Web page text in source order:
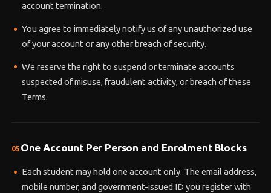
account termination.
You agree to immediately notify us of any unauthorized use
of your account or any other breach of security.
We reserve the right to suspend or terminate accounts
suspected of misuse, fraudulent activity, or breach of these
Terms.
05 One Account Per Person and Enrolment Blocks
Each student may hold one account only. The email address,
mobile number, and government-issued ID you register with